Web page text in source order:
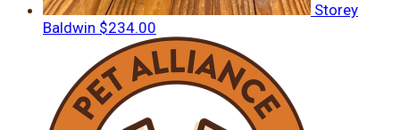
Storey
Baldwin $234.00